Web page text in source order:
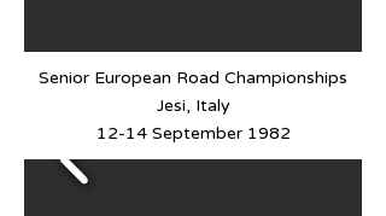
Senior European Road Championships
Jesi, Italy
12-14 September 1982